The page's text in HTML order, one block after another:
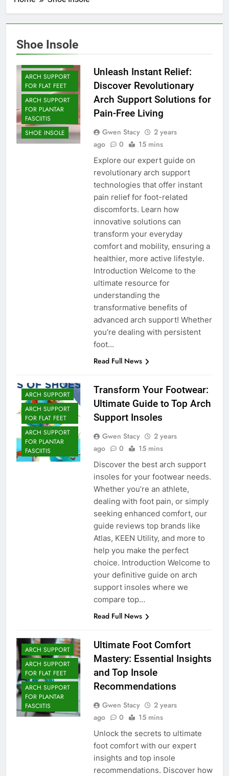
Shoe Insole
ARCH SUPPORT
FOR FLAT FEET
ARCH SUPPORT
FOR PLANTAR
FASCIITIS
SHOE INSOLE
Unleash Instant Relief:
Discover Revolutionary
Arch Support Solutions for
Pain-Free Living
Gwen Stacy
2 years
ago
0 15 mins
Explore our expert guide on
revolutionary arch support
technologies that offer instant
pain relief for foot-related
discomforts. Learn how
innovative solutions can
transform your everyday
comfort and mobility, ensuring a
healthier, more active lifestyle.
Introduction Welcome to the
ultimate resource for
understanding the
transformative benefits of
advanced arch support! Whether
you’re dealing with persistent
foot…
Read Full News
ARCH SUPPORT
ARCH SUPPORT
FOR FLAT FEET
ARCH SUPPORT
FOR PLANTAR
FASCIITIS
Transform Your Footwear:
Ultimate Guide to Top Arch
Support Insoles
Gwen Stacy
2 years
ago
0 15 mins
Discover the best arch support
insoles for your footwear needs.
Whether you’re an athlete,
dealing with foot pain, or simply
seeking enhanced comfort, our
guide reviews top brands like
Atlas, KEEN Utility, and more to
help you make the perfect
choice. Introduction Welcome to
your definitive guide on arch
support insoles where we
compare top…
Read Full News
ARCH SUPPORT
ARCH SUPPORT
FOR FLAT FEET
ARCH SUPPORT
FOR PLANTAR
FASCIITIS
Ultimate Foot Comfort
Mastery: Essential Insights
and Top Insole
Recommendations
Gwen Stacy
2 years
ago
0 15 mins
Unlock the secrets to ultimate
foot comfort with our expert
insights and top insole
recommendations. Discover how